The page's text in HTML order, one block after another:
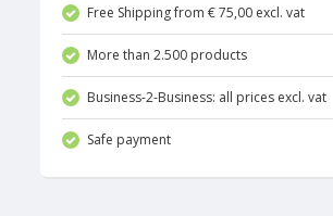
Free Shipping from € 75,00 excl. vat
More than 2.500 products
Business-2-Business: all prices excl. vat
Safe payment